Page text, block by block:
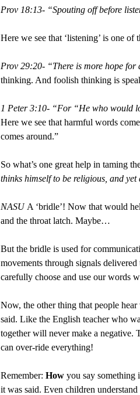
Prov 18:13- “Spouting off before
Here we see that ‘listening’ is one
Prov 29:20- “There is more hope
thinking. And foolish thinking is
1 Peter 3:10- “For “He who would
Here we see that harmful words
comes around.”
So what’s one great help in taming
thinks himself to be religious, and yet
NASU A ‘bridle’! Now that would
and the throat latch. Maybe…
But the bridle is used for
movements through signals
carefully choose and use our words
Now, the other thing that people hear
said. Like the English teacher who
together will never make a negative.
can over-ride everything!
Remember: How you say something
it was said. Even children